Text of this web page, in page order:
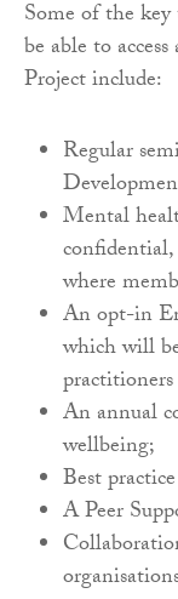
Some of the
be able to
Project include:
Regular
Mental
confidential,
where
An opt-in
which will
An annual
wellbeing;
Best
A Peer